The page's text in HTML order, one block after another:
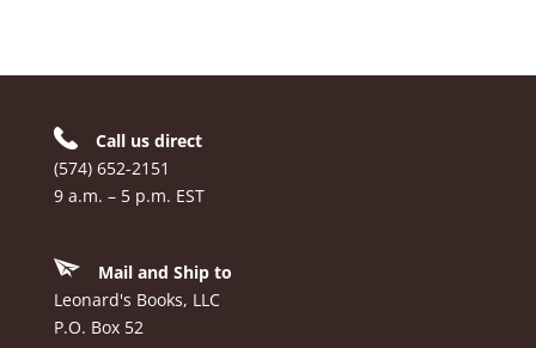
Call us direct
(574) 652-2151
9 a.m. – 5 p.m. EST
Mail and Ship to
Leonard's Books, LLC
P.O. Box 52